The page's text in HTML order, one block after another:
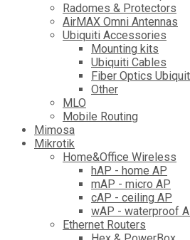
Radomes & Protectors
AirMAX Omni Antennas
Ubiquiti Accessories
Mounting kits
Ubiquiti Cables
Fiber Optics
Other
MLO
Mobile Routing
Mimosa
Mikrotik
Home&Office Wireless
hAP - home AP
mAP - micro AP
cAP - ceiling AP
wAP - waterproof
Ethernet Routers